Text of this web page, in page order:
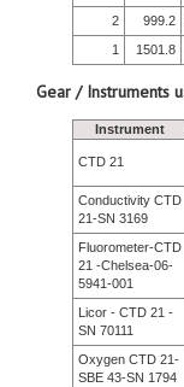
2
999.2
1
1501.8
Gear / Instruments
Instrument
CTD 21
Conductivity CTD
21-SN 3169
Fluorometer-CTD
21 -Chelsea-06-
5941-001
Licor - CTD 21 -
SN 70111
Oxygen CTD 21-
SBE 43-SN 1794